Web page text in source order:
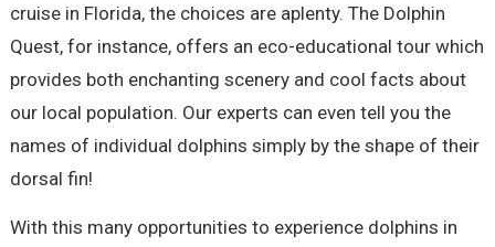
cruise in Florida, the choices are aplenty. The Dolphin
Quest, for instance, offers an eco-educational tour which
provides both enchanting scenery and cool facts about
our local population. Our experts can even tell you the
names of individual dolphins simply by the shape of their
dorsal fin!
With this many opportunities to experience dolphins in